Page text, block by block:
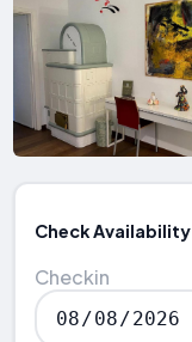
Check Availability
Checkin